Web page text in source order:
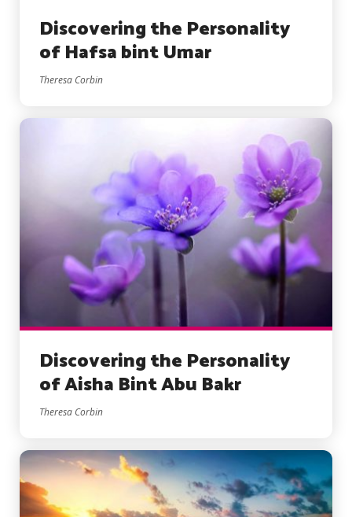
Discovering the Personality
of Hafsa bint Umar
Theresa Corbin
Discovering the Personality
of Aisha Bint Abu Bakr
Theresa Corbin